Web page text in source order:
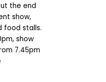
the end
show,
food stalls.
show
7.45pm